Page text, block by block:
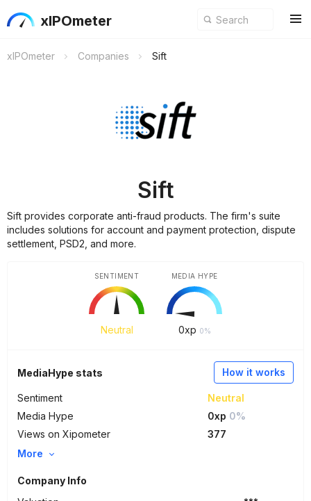
xIPOmeter
xIPOmeter Companies Sift
Sift
Sift provides corporate anti-fraud products. The firm's suite
includes solutions for account and payment protection, dispute
settlement, PSD2, and more.
Neutral
SENTIMENT
0xp 0%
MEDIA HYPE
How it works
MediaHype stats
Sentiment
Neutral
Media Hype
0xp 0%
Views on Xipometer
377
More
Company Info